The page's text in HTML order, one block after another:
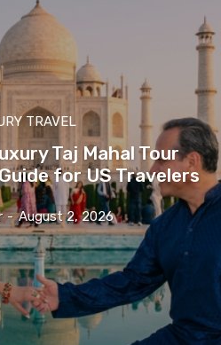
TRAVEL
Taj Mahal Tour
for US Travelers
- August 2, 2026